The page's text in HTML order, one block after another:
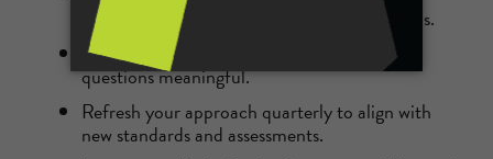
problem-solving and collaborative discussions.
Incorporate
to make
questions meaningful.
Refresh your approach quarterly to align with
new standards and assessments.